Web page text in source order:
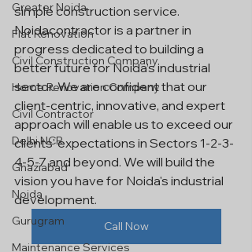
Greater Noida
Flat Renovation
Civil Construction Company
Home Renovation Company
Civil Contractor
Delhi NCR
Ghaziabad
Noida
Gurugram
Maintenance Services
simple construction service.
Noidacontractor is a partner in
progress dedicated to building a
better future for Noida’s industrial
sector. We are confident that our
client-centric, innovative, and expert
approach will enable us to exceed our
clients' expectations in Sectors 1-2-3-
4-5-7 and beyond. We will build the
vision you have for Noida's industrial
development.
Call Now